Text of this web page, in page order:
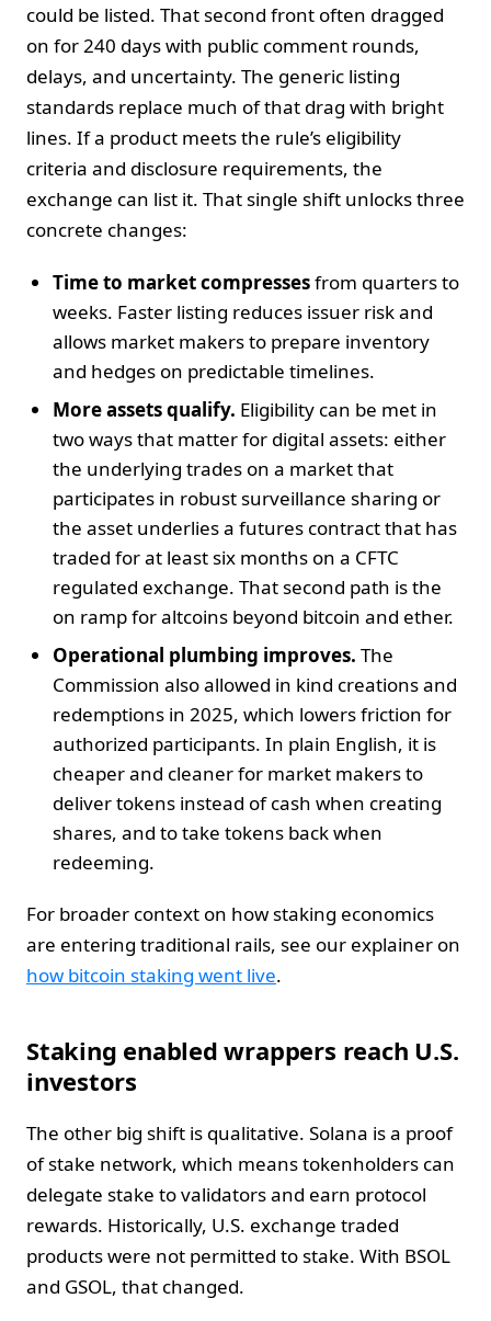
could be listed. That second front often dragged
on for 240 days with public comment rounds,
delays, and uncertainty. The generic listing
standards replace much of that drag with bright
lines. If a product meets the rule’s eligibility
criteria and disclosure requirements, the
exchange can list it. That single shift unlocks three
concrete changes:
Time to market compressesfrom quarters to
weeks. Faster listing reduces issuer risk and
allows market makers to prepare inventory
and hedges on predictable timelines.
More assets qualify. Eligibility can be met in
two ways that matter for digital assets: either
the underlying trades on a market that
participates in robust surveillance sharing or
the asset underlies a futures contract that has
traded for at least six months on a CFTC
regulated exchange. That second path is the
on ramp for altcoins beyond bitcoin and ether.
Operational plumbing improves. The
Commission also allowed in kind creations and
redemptions in 2025, which lowers friction for
authorized participants. In plain English, it is
cheaper and cleaner for market makers to
deliver tokens instead of cash when creating
shares, and to take tokens back when
redeeming.
For broader context on how staking economics
are entering traditional rails, see our explainer on
how bitcoin staking went live.
Staking enabled wrappers reach U.S.
investors
The other big shift is qualitative. Solana is a proof
of stake network, which means tokenholders can
delegate stake to validators and earn protocol
rewards. Historically, U.S. exchange traded
products were not permitted to stake. With BSOL
and GSOL, that changed.